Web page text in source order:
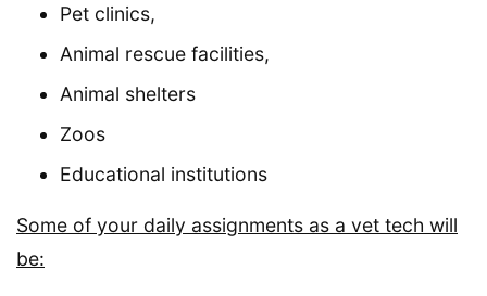
Pet clinics,
Animal rescue facilities,
Animal shelters
Zoos
Educational institutions
Some of your daily assignments as a vet tech will
be: